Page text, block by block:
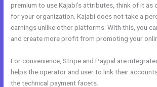
premium to use Kajabi’s attributes, think of it
for your organization. Kajabi does not take a
earnings unlike other platforms. With this, you
and create more profit from promoting your
For convenience, Stripe and Paypal are
helps the operator and user to link their
the technical payment facets.